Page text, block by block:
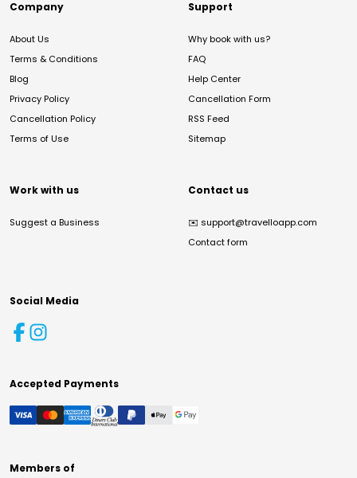
Company
About Us
Terms & Conditions
Blog
Privacy Policy
Cancellation Policy
Terms of Use
Support
Why book with us?
FAQ
Help Center
Cancellation Form
RSS Feed
Sitemap
Work with us
Suggest a Business
Contact us
✉️ support@travelloapp.com
Contact form
Social Media
Accepted Payments
Members of